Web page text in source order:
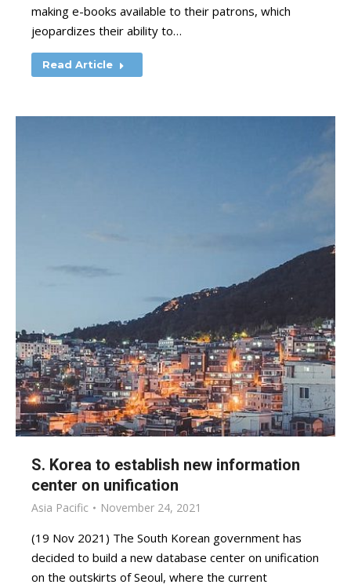
making e-books available to their patrons, which
jeopardizes their ability to…
Read Article
S. Korea to establish new information
center on unification
Asia Pacific November 24, 2021
(19 Nov 2021) The South Korean government has
decided to build a new database center on unification
on the outskirts of Seoul, where the current